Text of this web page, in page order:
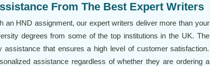
From The Best Expert Writers
an HND assignment, our expert writers deliver more than your
degrees from some of the top institutions in the UK. The
assistance that ensures a high level of customer satisfaction.
assistance regardless of whether they are ordering a